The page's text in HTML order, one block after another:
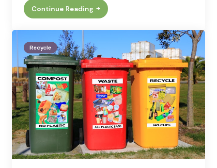
Continue Reading
The
Hidden
Of
Household
Waste
—
And
How
We
Can
Do
Better
Recycle